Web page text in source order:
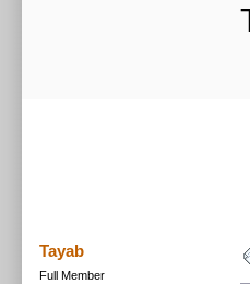
Tayab
Full Member